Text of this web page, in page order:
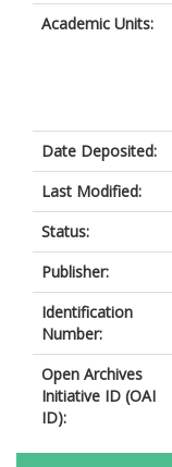
Academic Units:
Date Deposited:
Last Modified:
Status:
Publisher:
Identification
Number:
Open Archives
Initiative ID (OAI
ID):